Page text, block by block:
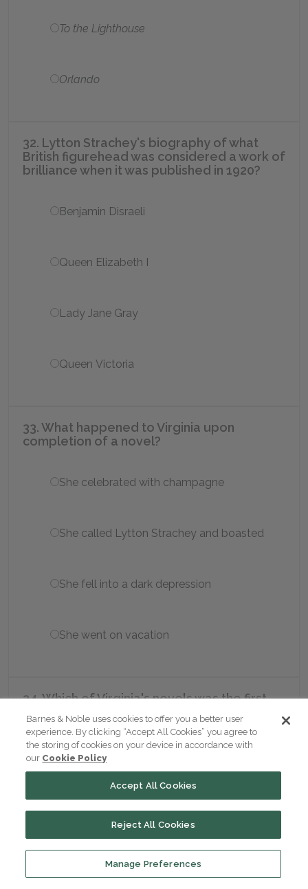
To the Lighthouse
Orlando
32. Lytton Strachey's biography of what
British figurehead was considered a work of
brilliance when it was published in 1920?
Benjamin Disraeli
Queen Elizabeth I
Lady Jane Gray
Queen Victoria
33. What happened to Virginia upon
completion of a novel?
She celebrated with champagne
She called Lytton Strachey and boasted
She fell into a dark depression
She went on vacation
34. Which of Virginia's novels was the first
full-length novel Hogarth Press published?
Jacob's Room
Flush
Three Guineas
Barnes & Noble uses cookies to offer you a better user
experience. By clicking “Accept All Cookies” you agree to
the storing of cookies on your device in accordance with
our Cookie Policy
Manage Preferences
Reject All Cookies
Accept All Cookies